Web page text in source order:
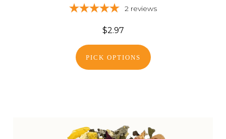
2 reviews
$2.97
PICK OPTIONS